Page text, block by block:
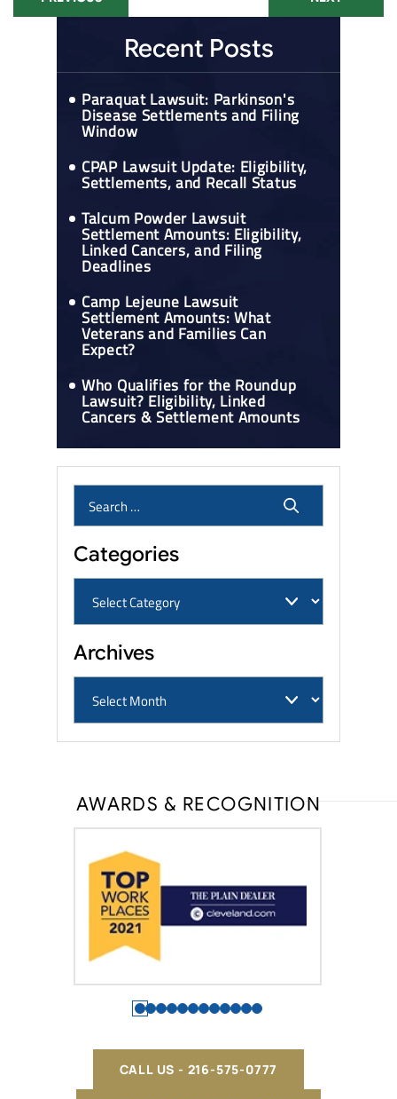
Recent Posts
Paraquat Lawsuit: Parkinson's
Disease Settlements and Filing
Window
CPAP Lawsuit Update: Eligibility,
Settlements, and Recall Status
Talcum Powder Lawsuit
Settlement Amounts: Eligibility,
Linked Cancers, and Filing
Deadlines
Camp Lejeune Lawsuit
Settlement Amounts: What
Veterans and Families Can
Expect?
Who Qualifies for the Roundup
Lawsuit? Eligibility, Linked
Cancers & Settlement Amounts
Categories
Archives
AWARDS & RECOGNITION
CALL US - 216-575-0777